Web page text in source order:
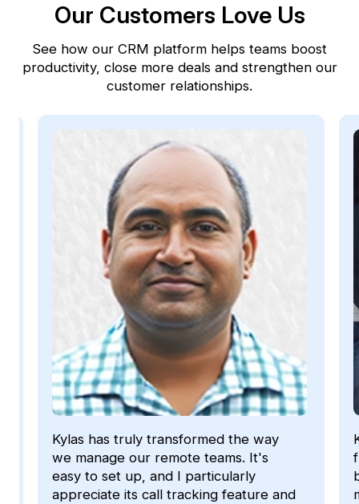
Our Customers Love Us
See how our CRM platform helps teams boost
productivity, close more deals and strengthen our
customer relationships.
Kylas has given us the functionality,
flexibility and support to automate our
business processes. We have become
more efficient with managing our